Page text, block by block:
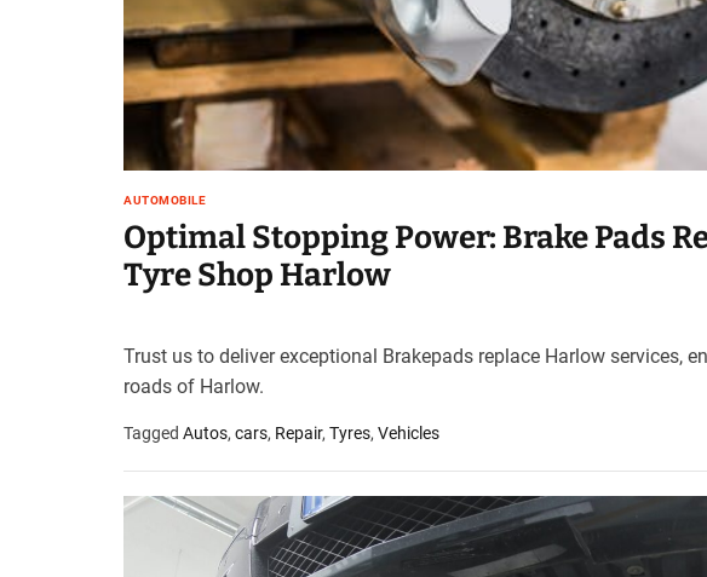
AUTOMOBILE
Optimal Stopping Power: Brake Pads
Tyre Shop Harlow
Trust us to deliver exceptional Brakepads replace Harlow services,
roads of Harlow.
Tagged Autos, cars, Repair, Tyres, Vehicles